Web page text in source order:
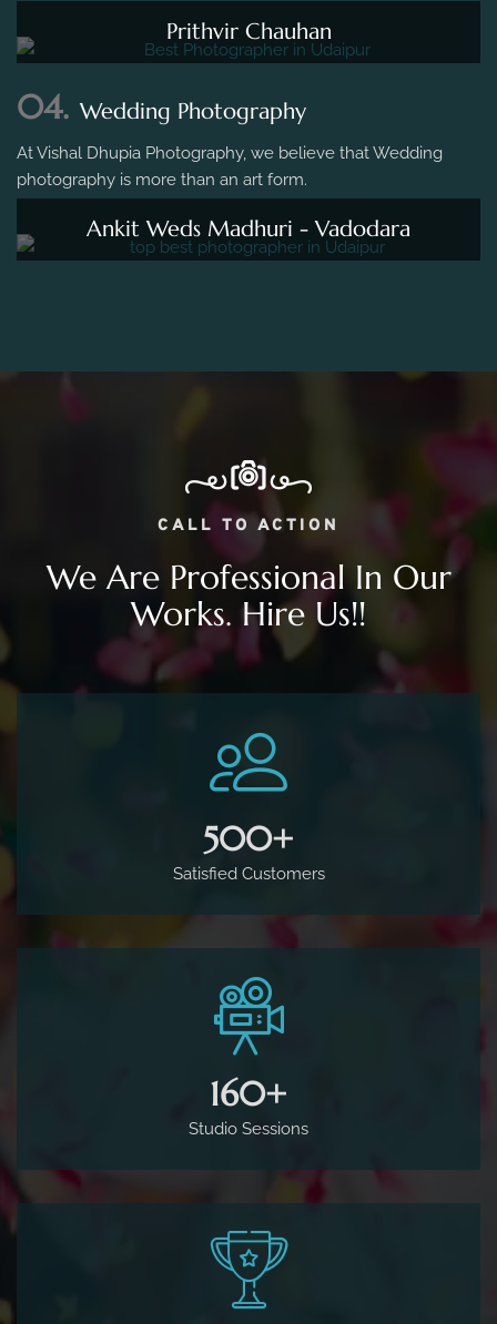
Prithvir Chauhan
04. Wedding Photography
At Vishal Dhupia Photography, we believe that Wedding
photography is more than an art form.
Ankit Weds Madhuri - Vadodara
CALL TO ACTION
We Are Professional In Our
Works. Hire Us!!
500+
Satisfied Customers
160+
Studio Sessions